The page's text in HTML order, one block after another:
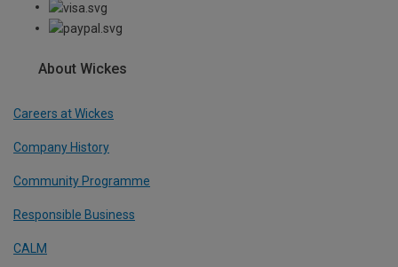
About Wickes
Careers at Wickes
Company History
Community Programme
Responsible Business
CALM